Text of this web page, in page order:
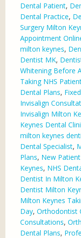
Dental Patient,
Dental Practice,
Surgery Milton
Appointment
milton keynes,
Dentist MK,
Whitening Before
Taking NHS
Dental Plans,
Invisalign
Invisalign Milton
Keynes Dental
milton keynes
Dental Specialist,
Plans, New
Keynes, NHS
Dentist In Milton
Dentist Milton
Milton Keynes
Day,Orthodontist
Consultations,
Dental Plans,